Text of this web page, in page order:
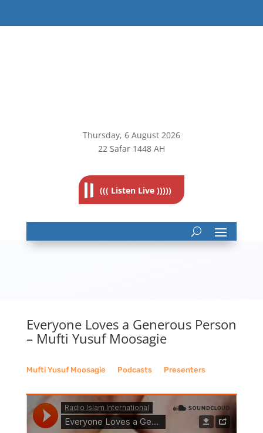
Thursday, 6 August 2026
22 Safar 1448 AH
((( Listen Live )))))
Everyone Loves a Generous Person
– Mufti Yusuf Moosagie
Mufti Yusuf Moosagie Podcasts__ Presenters